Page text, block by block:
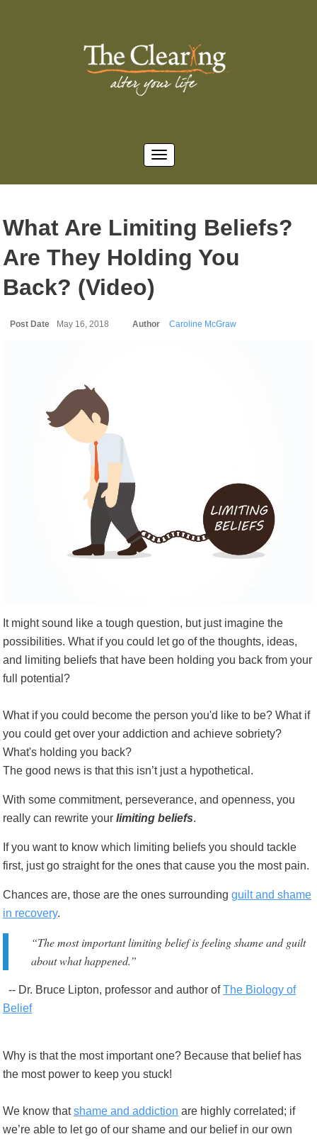
What Are Limiting Beliefs?
Are They Holding You
Back? (Video)
Post Date May 16, 2018 Author Caroline McGraw
It might sound like a tough question, but just imagine the
possibilities. What if you could let go of the thoughts, ideas,
and limiting beliefs that have been holding you back from your
full potential?
What if you could become the person you'd like to be? What if
you could get over your addiction and achieve sobriety?
What's holding you back?
The good news is that this isn’t just a hypothetical.
With some commitment, perseverance, and openness, you
really can rewrite your limiting beliefs.
If you want to know which limiting beliefs you should tackle
first, just go straight for the ones that cause you the most pain.
Chances are, those are the ones surrounding guilt and shame
in recovery.
“The most important limiting belief is feeling shame and guilt
about what happened.”
-- Dr. Bruce Lipton, professor and author ofThe Biology of
Belief
Why is that the most important one? Because that belief has
the most power to keep you stuck!
We know thatshame and addiction are highly correlated; if
we’re able to let go of our shame and our belief in our own